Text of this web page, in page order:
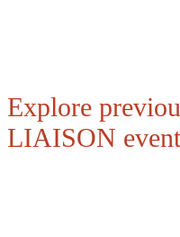
Explore
LIAISON